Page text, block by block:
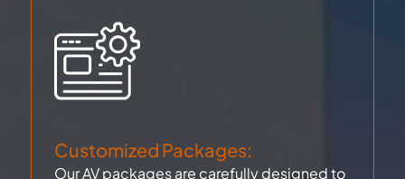
Customized Packages:
Our AV packages are carefully designed to